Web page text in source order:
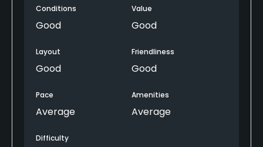
The first hole is a reachable in two par 5 that has a
nice wide landing zone that really helps on the first
front and back 9s end with back-to-back par 3s.
Conditions
Good
Value
Good
Layout
Good
Friendliness
Good
Pace
Average
Amenities
Average
Difficulty